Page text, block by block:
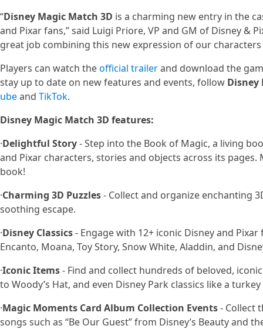
“Disney Magic Match 3D is a charming new entry in the
and Pixar fans,” said Luigi Priore, VP and GM of Disney &
great job combining this new expression of our
Players can watch theofficial trailerand download the
stay up to date on new features and events, follow Disney
ubeand TikTok.
Disney Magic Match 3D features:
·Delightful Story- Step into the Book of Magic, a living
and Pixar characters, stories and objects across its
book!
·Charming 3D Puzzles- Collect and organize enchanting
soothing escape.
·Disney Classics- Engage with 12+ iconic Disney and
Encanto, Moana, Toy Story, Snow White, Aladdin, and
·Iconic Items- Find and collect hundreds of beloved,
to Woody’s Hat, and even Disney Park classics like a turkey
·Magic Moments Card Album Collection Events- Collect
songs such as “Be Our Guest” from Disney’s Beauty and